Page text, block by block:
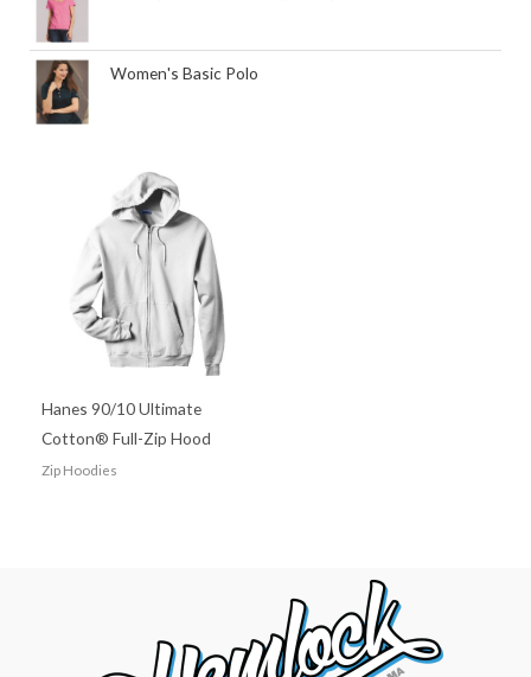
Women's Basic Polo
Hanes 90/10 Ultimate
Cotton® Full-Zip Hood
Zip Hoodies